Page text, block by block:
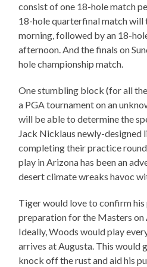
consist of one 18-hole match
18-hole quarterfinal match will
morning, followed by an 18-
afternoon. And the finals on
hole championship match.
One stumbling block (for all
a PGA tournament on an
will be able to determine the
Jack Nicklaus newly-designed
completing their practice
play in Arizona has been an
desert climate wreaks havoc
Tiger would love to confirm his
preparation for the Masters on
Ideally, Woods would play
arrives at Augusta. This would
knock off the rust and aid his